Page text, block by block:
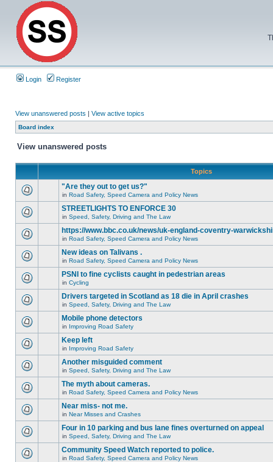
Login Register
View unanswered posts | View active topics
Board index
View unanswered posts
Topics
"Are they out to get us?"
in Road Safety, Speed Camera and Policy News
STREETLIGHTS TO ENFORCE 30
in Speed, Safety, Driving and The Law
https://www.bbc.co.uk/news/uk-england-coventry-
in Road Safety, Speed Camera and Policy News
New ideas on Talivans .
in Road Safety, Speed Camera and Policy News
PSNI to fine cyclists caught in pedestrian areas
in Cycling
Drivers targeted in Scotland as 18 die in April crashes
in Speed, Safety, Driving and The Law
Mobile phone detectors
in Improving Road Safety
Keep left
in Improving Road Safety
Another misguided comment
in Speed, Safety, Driving and The Law
The myth about cameras.
in Road Safety, Speed Camera and Policy News
Near miss- not me.
in Near Misses and Crashes
Four in 10 parking and bus lane fines overturned on appeal
in Speed, Safety, Driving and The Law
Community Speed Watch reported to police.
in Road Safety, Speed Camera and Policy News